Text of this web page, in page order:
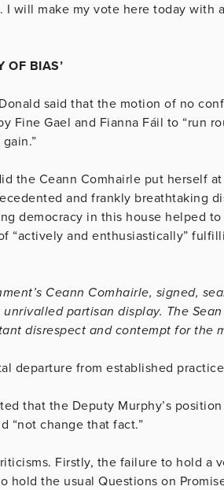
I will make my vote here today with
OF BIAS’
said that the motion of no
Fine Gael and Fianna Fáil to “run
the Ceann Comhairle put herself
and frankly breathtaking
democracy in this house helped
“actively and enthusiastically”
Ceann Comhairle, signed,
partisan display. The
disrespect and contempt for the
departure from established
that the Deputy Murphy’s
“not change that fact.”
Firstly, the failure to hold a
hold the usual Questions on